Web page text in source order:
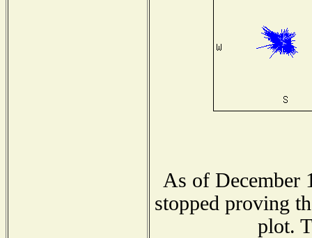
As of December
stopped proving
plot.